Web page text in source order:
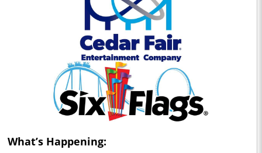
What’s Happening: